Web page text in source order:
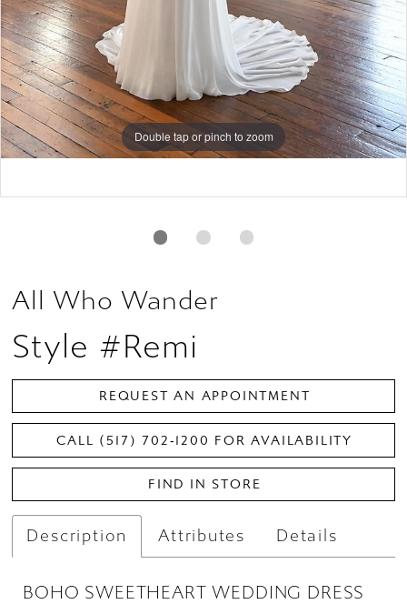
Double tap or pinch to zoom
Double tap or pinch to zoom
All Who Wander
Style #Remi
REQUEST AN APPOINTMENT
CALL (517) 702‑1200 FOR AVAILABILITY
FIND IN STORE
Description Attributes Details
BOHO SWEETHEART WEDDING DRESS